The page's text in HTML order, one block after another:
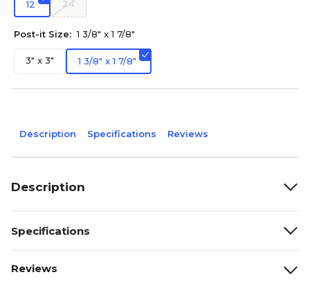
12 24
Post-it Size: 1 3/8" x 1 7/8"
3" x 3" 1 3/8" x 1 7/8"
Description Specifications Reviews
Description
Specifications
Reviews